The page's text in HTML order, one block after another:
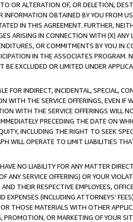
OR ALTERATION OF, OR DELETION,
OBTAINED BY YOU FROM
IN THIS AGREEMENT. FURTHER,
ARISING IN CONNECTION WITH (X)
OR COMMITMENTS BY YOU IN
IN THE ASSOCIATES
EXCLUDED OR LIMITED UNDER
FOR INDIRECT, INCIDENTAL, SPECIAL,
WITH THE SERVICE OFFERINGS, EVEN IF
WITH THE SERVICE OFFERINGS WILL
PRECEDING THE DATE ON
INCLUDING THE RIGHT TO SEEK
WILL OPERATE TO LIMIT LIABILITIES
NO LIABILITY FOR ANY MATTER
ANY SERVICE OFFERING) OR YOUR
THEIR RESPECTIVE EMPLOYEES,
(INCLUDING ATTORNEYS’
THOSE MATERIALS WITH OTHER
OR MARKETING OF YOUR